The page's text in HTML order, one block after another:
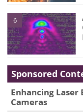
6
Sponsored
Enhancing Laser
Cameras